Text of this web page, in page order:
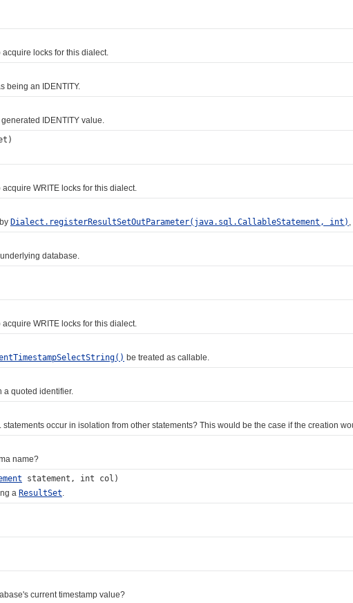
locks for this dialect.
an IDENTITY.
IDENTITY value.
WRITE locks for this dialect.
Dialect.registerResultSetOutParameter(java.sql.CallableStatement, int)
database.
WRITE locks for this dialect.
be treated as callable.
quoted identifier.
occur in isolation from other statements? This would be the case if the creation
name?
statement, int col)
a ResultSet.
current timestamp value?